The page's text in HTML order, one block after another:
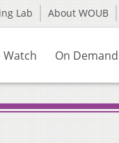
Lab About WOUB
Watch On Demand